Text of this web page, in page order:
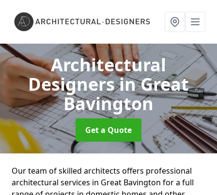
Architectural
Designersin Great
Bavington
Get a Quote
Our team of skilled architects offers professional
architectural services in Great Bavington for a full